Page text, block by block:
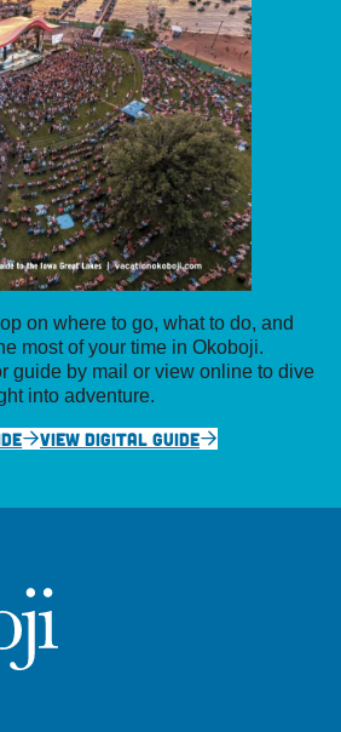
on where to go, what to do, and
most of your time in Okoboji.
guide by mail or view online to dive
into adventure.
VIEW DIGITAL GUIDE